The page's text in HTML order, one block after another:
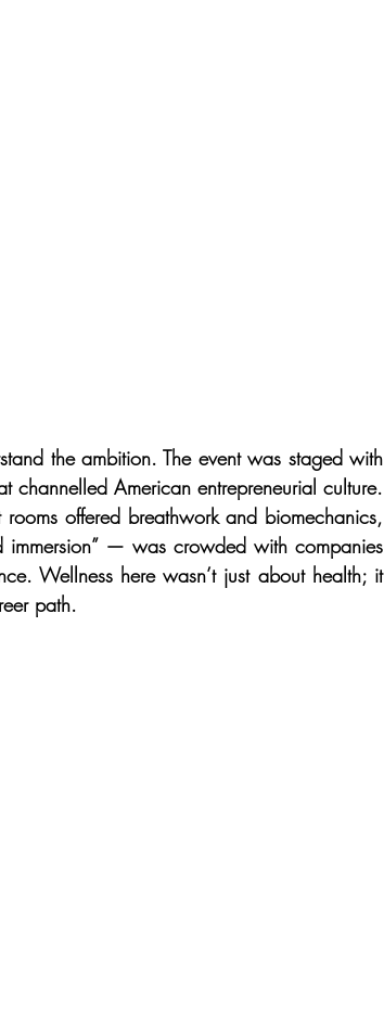
the ambition. The event was staged with
American entrepreneurial culture.
offered breathwork and biomechanics,
— was crowded with companies
Wellness here wasn’t just about health; it
path.